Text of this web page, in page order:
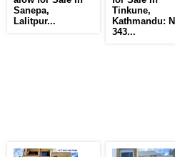
Sanepa,
Lalitpur...
Tinkune,
Kathmandu:
343...